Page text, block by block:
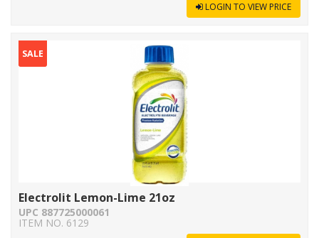
LOGIN TO VIEW PRICE
SALE
Electrolit Lemon-Lime 21oz
UPC 887725000061
ITEM NO. 6129